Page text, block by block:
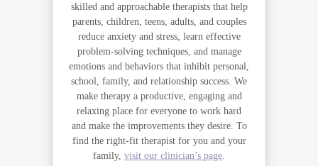
skilled and approachable therapists that help
parents, children, teens, adults, and couples
reduce anxiety and stress, learn effective
problem-solving techniques, and manage
emotions and behaviors that inhibit personal,
school, family, and relationship success. We
make therapy a productive, engaging and
relaxing place for everyone to work hard
and make the improvements they desire. To
find the right-fit therapist for you and your
family, visit our clinician’s page